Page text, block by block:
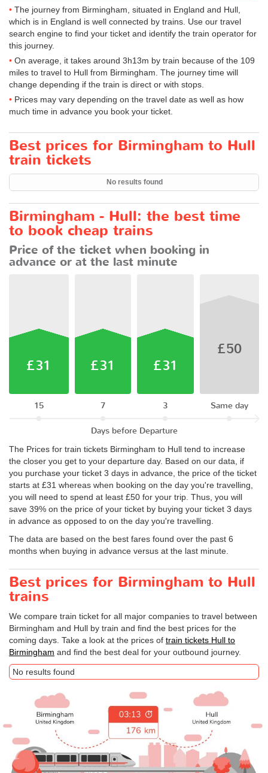
The journey from Birmingham, situated in England and Hull,
which is in England is well connected by trains. Use our travel
search engine to find your ticket and identify the train operator for
this journey.
On average, it takes around 3h13m by train because of the 109
miles to travel to Hull from Birmingham. The journey time will
change depending if the train is direct or with stops.
Prices may vary depending on the travel date as well as how
much time in advance you book your ticket.
Best prices for Birmingham to Hull
train tickets
No results found
Birmingham - Hull: the best time
to book cheap trains
Price of the ticket when booking in
advance or at the last minute
£31
15
£31
7
£31
3
£50
Same day
Days before Departure
The Prices for train tickets Birmingham to Hull tend to increase
the closer you get to your departure day. Based on our data, if
you purchase your ticket 3 days in advance, the price of the ticket
starts at £31 whereas when booking on the day you're travelling,
you will need to spend at least £50 for your trip. Thus, you will
save 39% on the price of your ticket by buying your ticket 3 days
in advance as opposed to on the day you're travelling.
The data are based on the best fares found over the past 6
months when buying in advance versus at the last minute.
Best prices for Birmingham to Hull
trains
We compare train ticket for all major companies to travel between
Birmingham and Hull by train and find the best prices for the
coming days. Take a look at the prices of train tickets Hull to
Birmingham and find the best deal for your outbound journey.
No results found